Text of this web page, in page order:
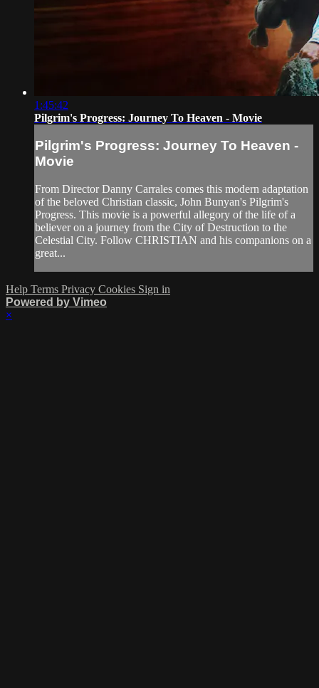
1:45:42
Pilgrim's Progress: Journey To Heaven - Movie
Pilgrim's Progress: Journey To Heaven -
Movie
From Director Danny Carrales comes this modern adaptation
of the beloved Christian classic, John Bunyan's Pilgrim's
Progress. This movie is a powerful allegory of the life of a
believer on a journey from the City of Destruction to the
Celestial City. Follow CHRISTIAN and his companions on a
great...
Help Terms Privacy Cookies Sign in
Powered by Vimeo
×